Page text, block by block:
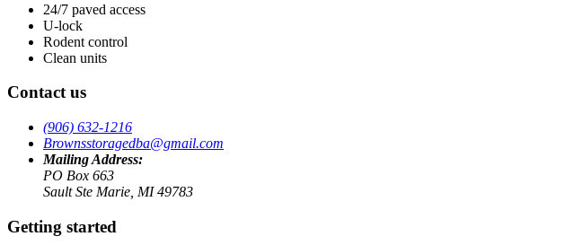
24/7 paved access
U-lock
Rodent control
Clean units
Contact us
(906) 632-1216
Brownsstoragedba@gmail.com
Mailing Address:
PO Box 663
Sault Ste Marie, MI 49783
Getting started